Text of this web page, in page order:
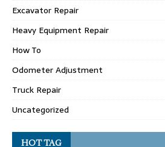
Excavator Repair
Heavy Equipment Repair
How To
Odometer Adjustment
Truck Repair
Uncategorized
HOT TAG